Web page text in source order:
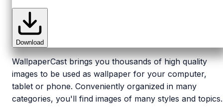
Download
WallpaperCast brings you thousands of high quality
images to be used as wallpaper for your computer,
tablet or phone. Conveniently organized in many
categories, you'll find images of many styles and topics.